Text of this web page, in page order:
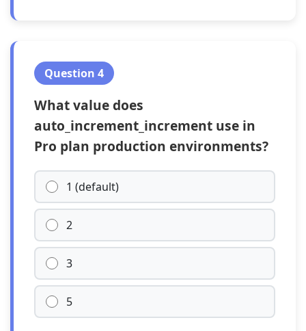
Question 4
What value does
auto_increment_increment use in
Pro plan production environments?
1 (default)
2
3
5